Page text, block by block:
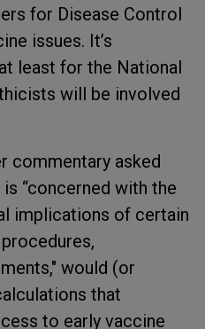
for Disease Control
issues. It’s
least for the National
will be involved
commentary asked
is “concerned with the
implications of certain
would (or
that
to early vaccine